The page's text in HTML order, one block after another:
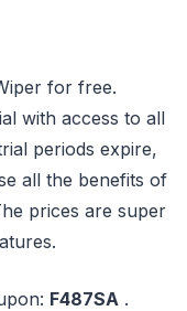
for free.
with access to all
periods expire,
all the benefits of
prices are super
F487SA .